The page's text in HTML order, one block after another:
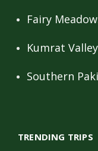
Fairy
Kumrat
Southern
TRENDING TRIPS